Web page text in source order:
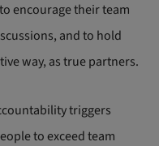
encourage their team
and to hold
way, as true partners.
triggers
to exceed team